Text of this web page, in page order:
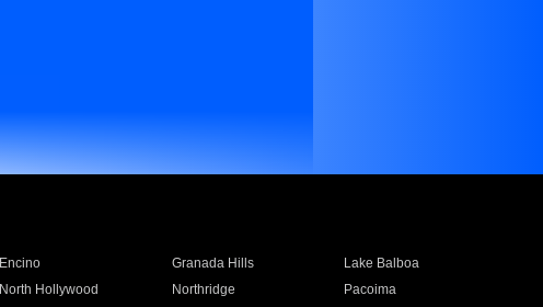
Encino Granada Hills
Lake Balboa
North Hollywood Northridge
Pacoima